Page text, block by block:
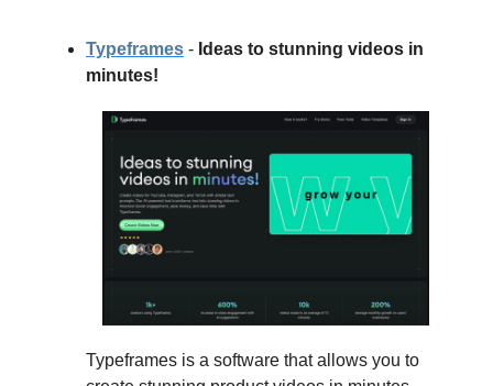
Typeframes - Ideas to stunning videos in
minutes!
Typeframes is a software that allows you to